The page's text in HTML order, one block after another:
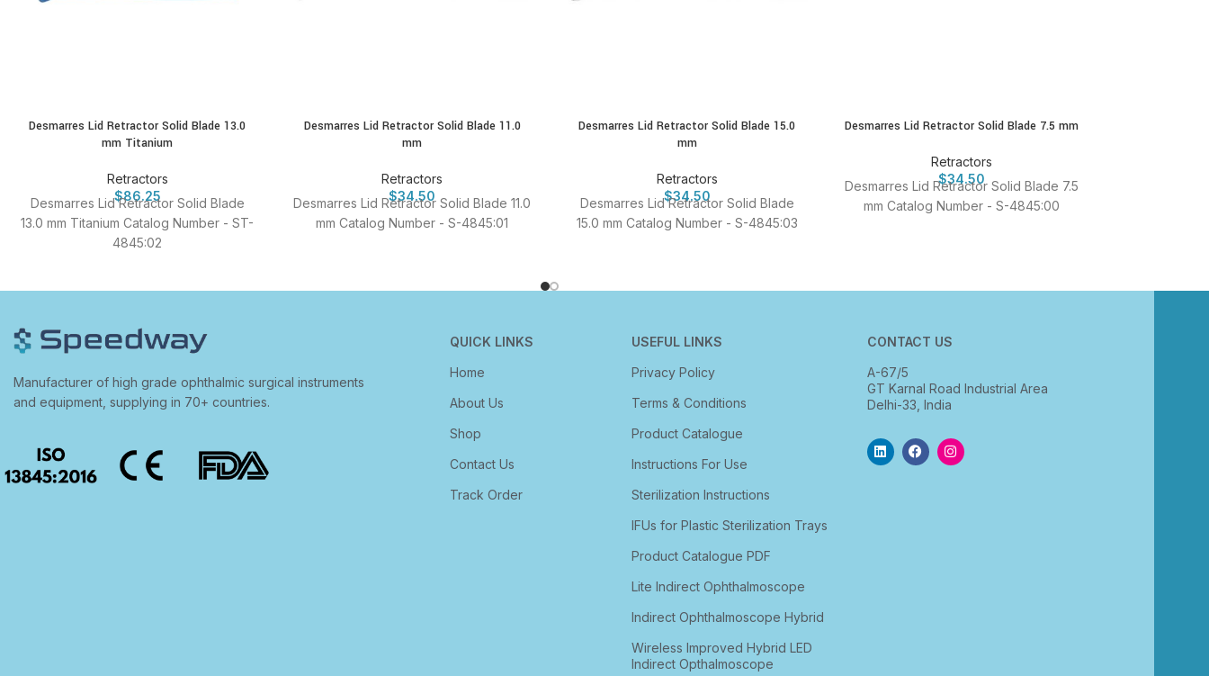
Desmarres Lid Retractor Solid Blade 13.0
mm Titanium
Retractors
$86.25
Desmarres Lid Retractor Solid Blade
13.0 mm Titanium Catalog Number - ST-
4845:02
Desmarres Lid Retractor Solid Blade 11.0
mm
Retractors
$34.50
Desmarres Lid Retractor Solid Blade 11.0
mm Catalog Number - S-4845:01
Desmarres Lid Retractor Solid Blade 15.0
mm
Retractors
$34.50
Desmarres Lid Retractor Solid Blade
15.0 mm Catalog Number - S-4845:03
Desmarres Lid Retractor Solid Blade 7.5 mm
Retractors
$34.50
Desmarres Lid Retractor Solid Blade 7.5
mm Catalog Number - S-4845:00
Manufacturer of high grade ophthalmic surgical instruments
and equipment, supplying in 70+ countries.
QUICK LINKS
Home
About Us
Shop
Contact Us
Track Order
USEFUL LINKS
Privacy Policy
Terms & Conditions
Product Catalogue
Instructions For Use
Sterilization Instructions
IFUs for Plastic Sterilization Trays
Product Catalogue PDF
Lite Indirect Ophthalmoscope
Indirect Ophthalmoscope Hybrid
Wireless Improved Hybrid LED
Indirect Opthalmoscope
CONTACT US
A-67/5
GT Karnal Road Industrial Area
Delhi-33, India